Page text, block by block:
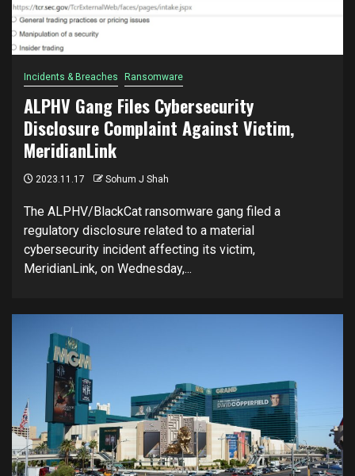
Incidents & Breaches Ransomware
ALPHV Gang Files Cybersecurity
Disclosure Complaint Against Victim,
MeridianLink
2023.11.17 Sohum J Shah
The ALPHV/BlackCat ransomware gang filed a
regulatory disclosure related to a material
cybersecurity incident affecting its victim,
MeridianLink, on Wednesday,...